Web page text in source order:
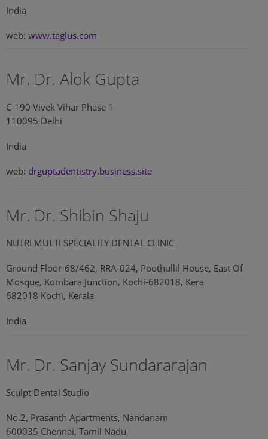
India
web: www.taglus.com
Mr. Dr. Alok Gupta
C-190 Vivek Vihar Phase 1
110095 Delhi
India
web: drguptadentistry.business.site
Mr. Dr. Shibin Shaju
NUTRI MULTI SPECIALITY DENTAL CLINIC
Ground Floor-68/462, RRA-024, Poothullil House, East Of
Mosque, Kombara Junction, Kochi-682018, Kera
682018 Kochi, Kerala
India
Mr. Dr. Sanjay Sundararajan
Sculpt Dental Studio
No.2, Prasanth Apartments, Nandanam
600035 Chennai, Tamil Nadu